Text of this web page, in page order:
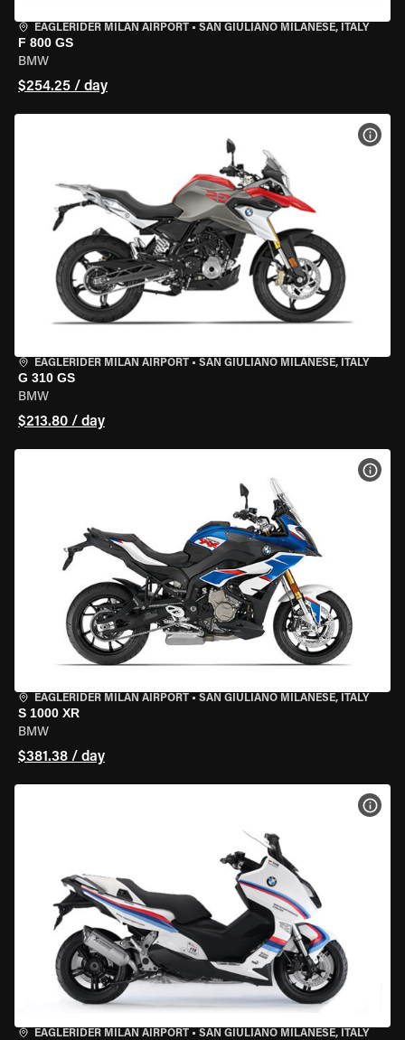
EAGLERIDER MILAN AIRPORT • SAN GIULIANO MILANESE, ITALY
F 800 GS
BMW
$254.25 / day
EAGLERIDER MILAN AIRPORT • SAN GIULIANO MILANESE, ITALY
G 310 GS
BMW
$213.80 / day
EAGLERIDER MILAN AIRPORT • SAN GIULIANO MILANESE, ITALY
S 1000 XR
BMW
$381.38 / day
EAGLERIDER MILAN AIRPORT • SAN GIULIANO MILANESE, ITALY